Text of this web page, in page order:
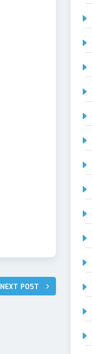
NEXT POST